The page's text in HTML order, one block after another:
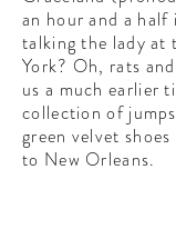
an hour and a
talking the lady at
York? Oh, rats
us a much earlier
collection of
green velvet
to New Orleans.